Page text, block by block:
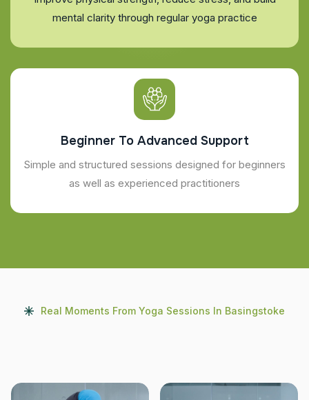
mental clarity through regular yoga practice
Beginner To Advanced Support
Simple and structured sessions designed for beginners
as well as experienced practitioners
Real Moments From Yoga Sessions In Basingstoke